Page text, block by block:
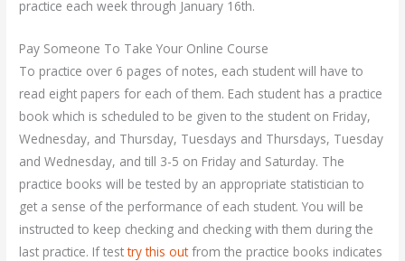
practice each week through January 16th.
Pay Someone To Take Your Online Course
To practice over 6 pages of notes, each student will have to
read eight papers for each of them. Each student has a practice
book which is scheduled to be given to the student on Friday,
Wednesday, and Thursday, Tuesdays and Thursdays, Tuesday
and Wednesday, and till 3-5 on Friday and Saturday. The
practice books will be tested by an appropriate statistician to
get a sense of the performance of each student. You will be
instructed to keep checking and checking with them during the
last practice. If testtry this outfrom the practice books indicates